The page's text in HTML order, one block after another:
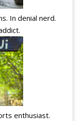
In denial nerd.
enthusiast.